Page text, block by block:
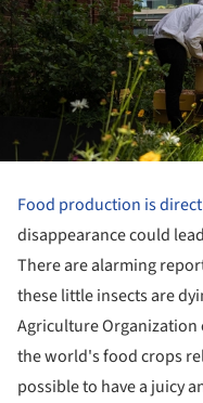
Food production is
disappearance could
There are alarming
these little insects are
Agriculture Organization
the world's food crops
possible to have a juicy